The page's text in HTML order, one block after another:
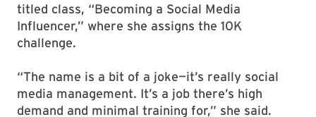
titled class, “Becoming a Social Media
Influencer,” where she assigns the 10K
challenge.
“The name is a bit of a joke—it’s really social
media management. It’s a job there’s high
demand and minimal training for,” she said.